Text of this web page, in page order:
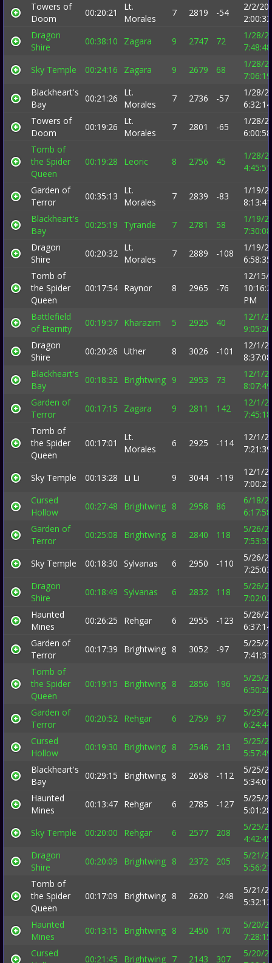
Towers of
Doom
00:20:21
Lt.
Morales
7 2819 -54
2/2/
Dragon
Shire
00:38:10 Zagara 9 2747 72
1/28/
Sky Temple
00:24:16 Zagara 9 2679 68
1/28/
Blackheart's
Bay
00:21:26
Lt.
Morales
7 2736 -57
1/28/
Towers of
Doom
00:19:26
Lt.
Morales
7 2801 -65
1/28/
Tomb of
the Spider
Queen
00:19:28 Leoric 8 2756 45
1/28/
Garden of
Terror
00:35:13
Lt.
Morales
7 2839 -83
1/19/
Blackheart's
Bay
00:25:19 Tyrande 7 2781 58
1/19/
Dragon
Shire
00:20:32
Lt.
Morales
7 2889 -108
1/19/
Tomb of
the Spider
Queen
00:17:54 Raynor 8 2965 -76
12/15/
PM
Battlefield
of Eternity
00:19:57 Kharazim 5 2925 40
12/1/
Dragon
Shire
00:20:26 Uther 8 3026 -101
12/1/
Blackheart's
Bay
00:18:32 Brightwing 9 2953 73
12/1/
Garden of
Terror
00:17:15 Zagara 9 2811 142
12/1/
Tomb of
the Spider
Queen
00:17:01
Lt.
Morales
6 2925 -114
12/1/
Sky Temple 00:13:28 Li Li 9 3044 -119
12/1/
Cursed
Hollow
00:27:48 Brightwing 8 2958 86
6/18/
Garden of
Terror
00:25:08 Brightwing 8 2840 118
5/26/
Sky Temple
00:18:30 Sylvanas 6 2950 -110
5/26/
Dragon
Shire
00:18:49 Sylvanas 6 2832 118
5/26/
Haunted
Mines
00:26:25 Rehgar 6 2955 -123
5/26/
Garden of
Terror
00:17:39 Brightwing 8 3052 -97
5/25/
Tomb of
the Spider
Queen
00:19:15 Brightwing 8 2856 196
5/25/
Garden of
Terror
00:20:52 Rehgar 6 2759 97
5/25/
Cursed
Hollow
00:19:30 Brightwing 8 2546 213
5/25/
Blackheart's
Bay
00:29:15 Brightwing 8 2658 -112
5/25/
Haunted
Mines
00:13:47 Rehgar 6 2785 -127
5/25/
Sky Temple
00:20:00 Rehgar 6 2577 208
5/25/
Dragon
Shire
00:20:09 Brightwing 8 2372 205
5/21/
Tomb of
the Spider
Queen
00:17:09 Brightwing 8 2620 -248
5/21/
Haunted
Mines
00:13:15 Brightwing 8 2450 170
5/20/
Cursed
00:21:45 Brightwing 7 2143 307
5/20/